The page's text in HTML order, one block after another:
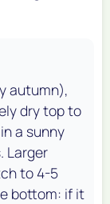
autumn),
dry top to
a sunny
Larger
to 4-5
bottom: if it